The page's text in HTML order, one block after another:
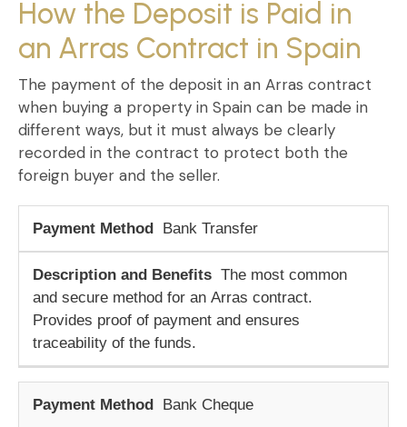
How the Deposit is Paid in
an Arras Contract in Spain
The payment of the deposit in an Arras contract
when buying a property in Spain can be made in
different ways, but it must always be clearly
recorded in the contract to protect both the
foreign buyer and the seller.
Bank Transfer
The most common
and secure method for an Arras contract.
Provides proof of payment and ensures
traceability of the funds.
Bank Cheque